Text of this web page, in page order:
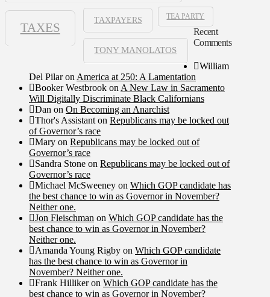
TAXES
TAXPAYERS TEA PARTY
TONY MANOLATOS
Recent
Comments
William
Del Pilaron America at 250: A Lamentation
Booker Westbrook on A New Law in Sacramento
Will Digitally Discriminate Black Californians
Dan on On Becoming an Anarchist
Thor's Assistant on Republicans may be locked out
of Governor’s race
Mary on Republicans may be locked out of
Governor’s race
Sandra Stone on Republicans may be locked out of
Governor’s race
Michael McSweeney on Which GOP candidate has
the best chance to win as Governor in November?
Neither one.
Jon Fleischman on Which GOP candidate has the
best chance to win as Governor in November?
Neither one.
Amanda Young Rigby on Which GOP candidate
has the best chance to win as Governor in
November? Neither one.
Frank Hillikeron Which GOP candidate has the
best chance to win as Governor in November?